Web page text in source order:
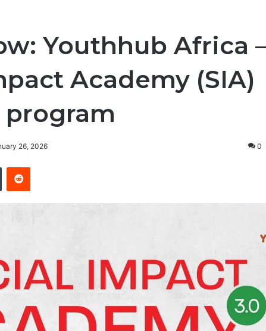
Youthhub Africa
Academy (SIA)
program
26, 2026 0
Tumblr Reddit